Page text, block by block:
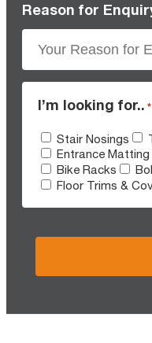
Reason for
I’m looking for.. *
Stair Nosings
Entrance Matting
Bike Racks
Floor Trims &